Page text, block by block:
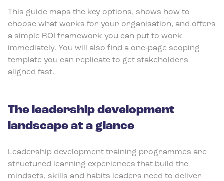
This guide maps the key options, shows how to
choose what works for your organisation, and offers
a simple ROI framework you can put to work
immediately. You will also find a one‑page scoping
template you can replicate to get stakeholders
aligned fast.
The leadership development
landscape at a glance
Leadership development training programmes are
structured learning experiences that build the
mindsets, skills and habits leaders need to deliver